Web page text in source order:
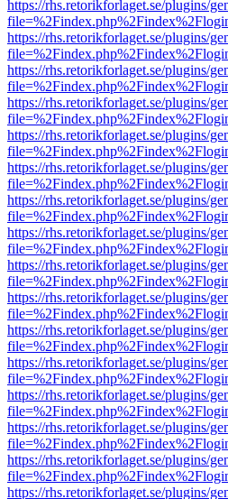
https://rhs.retorikforlaget.se/plugins/
https://rhs.retorikforlaget.se/plugins/
https://rhs.retorikforlaget.se/plugins/
https://rhs.retorikforlaget.se/plugins/
https://rhs.retorikforlaget.se/plugins/
https://rhs.retorikforlaget.se/plugins/
https://rhs.retorikforlaget.se/plugins/
https://rhs.retorikforlaget.se/plugins/
https://rhs.retorikforlaget.se/plugins/
https://rhs.retorikforlaget.se/plugins/
https://rhs.retorikforlaget.se/plugins/
https://rhs.retorikforlaget.se/plugins/
https://rhs.retorikforlaget.se/plugins/
https://rhs.retorikforlaget.se/plugins/
https://rhs.retorikforlaget.se/plugins/
https://rhs.retorikforlaget.se/plugins/